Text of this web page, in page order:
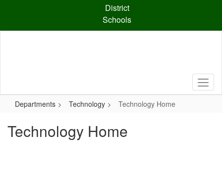
content
District
Schools
Departments Technology Technology Home
Technology Home